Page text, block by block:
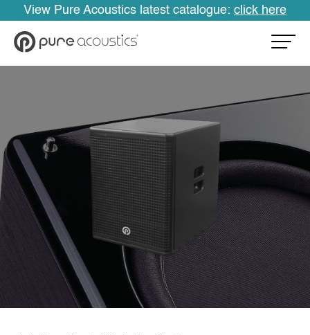
View Pure Acoustics latest catalogue: click here